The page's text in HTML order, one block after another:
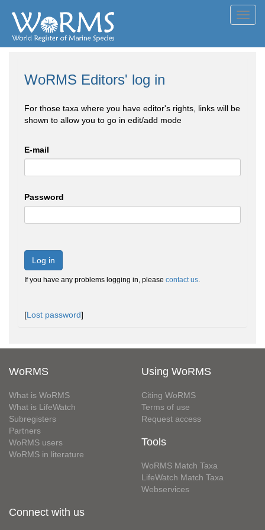
WoRMS Editors' log in
For those taxa where you have editor's rights, links will be
shown to allow you to go in edit/add mode
E-mail
Password
Log in
If you have any problems logging in, please contact us.
[Lost password]
WoRMS
What is WoRMS
What is LifeWatch
Subregisters
Partners
WoRMS users
WoRMS in literature
Using WoRMS
Citing WoRMS
Terms of use
Request access
Tools
WoRMS Match Taxa
LifeWatch Match Taxa
Webservices
Connect with us